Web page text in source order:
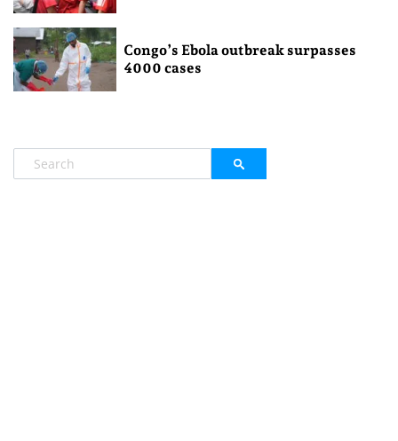
Congo’s Ebola outbreak surpasses
4000 cases